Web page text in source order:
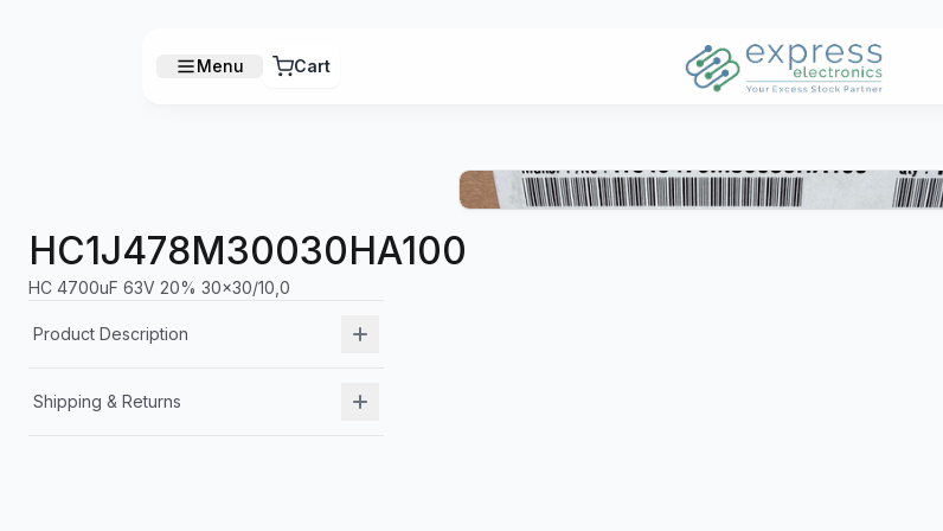
Menu Cart
HC1J478M30030HA100
HC 4700uF 63V 20% 30x30/10,0
Product Description
Shipping & Returns